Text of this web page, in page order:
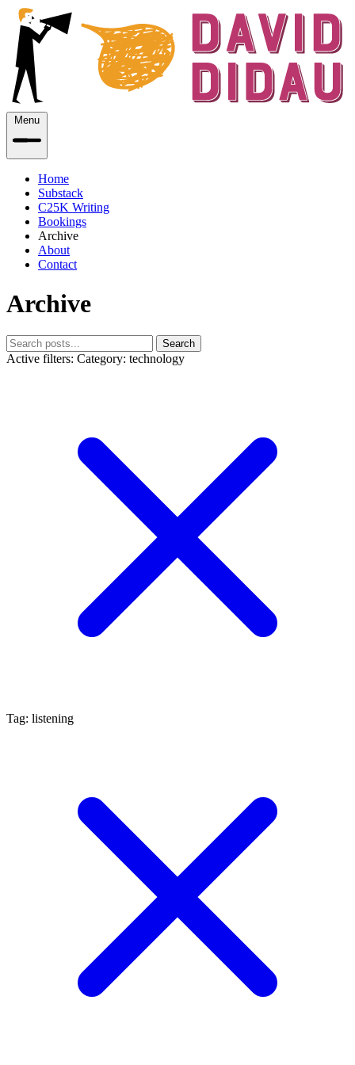
Menu
Home
Substack
C25K Writing
Bookings
Archive
About
Contact
Archive
Search
Active filters: Category: technology
Tag: listening